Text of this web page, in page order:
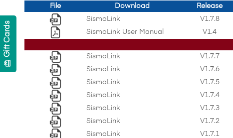
File Download Release
SismoLink
V1.7.8
SismoLink User Manual
V1.4
SismoLink
V1.7.7
SismoLink
V1.7.6
SismoLink
V1.7.5
SismoLink
V1.7.4
SismoLink
V1.7.3
SismoLink
V1.7.2
SismoLink
V1.7.1
card_giftcard
Gift Cards